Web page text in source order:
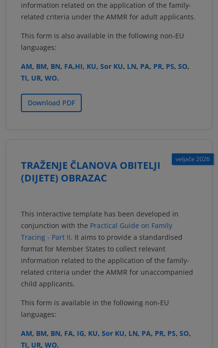
information related on the application of the family-
related criteria under the AMMR for adult applicants.
This form is also available in the following non-EU
languages:
AM, BM, BN, FA,HI, KU, Sor KU, LN, PA, PR, PS, SO,
TI, UR, WO.
Download PDF
veljače 2026
TRAŽENJE ČLANOVA OBITELJI
(DIJETE) OBRAZAC
This interactive template has been developed in
conjunction with the Practical Guide on Family
Tracing - Part II. It aims to provide a standardised
format for Member States to collect relevant
information related to the application of the family-
related criteria under the AMMR for unaccompanied
child applicants.
This form is available in the following non-EU
languages:
AM, BM, BN, FA, IG, KU, Sor KU, LN, PA, PR, PS, SO,
TI, UR, WO.